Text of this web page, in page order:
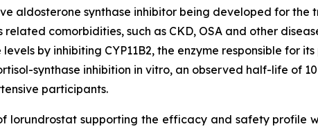
aldosterone synthase inhibitor being developed for the
comorbidities, such as CKD, OSA and other
by inhibiting CYP11B2, the enzyme responsible for
synthase inhibition in vitro, an observed half-life of
participants.
lorundrostat supporting the efficacy and safety profile